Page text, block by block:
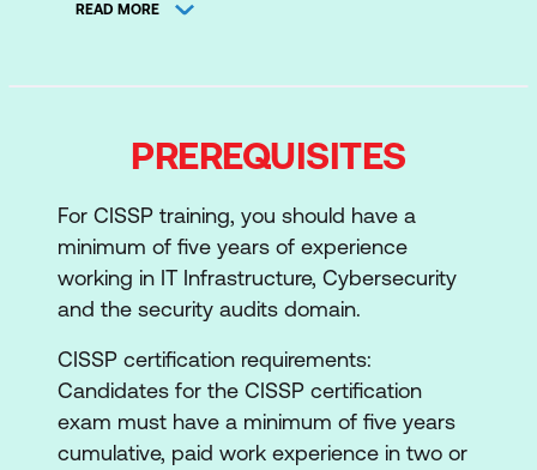
Domain 3: Security Architecture and
Domain 4: Communication and Network
Domain 5: Identity and Access
Management
Domain 6: Security Assessment and
Testing
Domain 8: Software Development Security
READ MORE
PREREQUISITES
For CISSP training, you should have a
minimum of five years of experience
working in IT Infrastructure, Cybersecurity
and the security audits domain.
CISSP certification requirements:
Candidates for the CISSP certification
exam must have a minimum of five years
cumulative, paid work experience in two or